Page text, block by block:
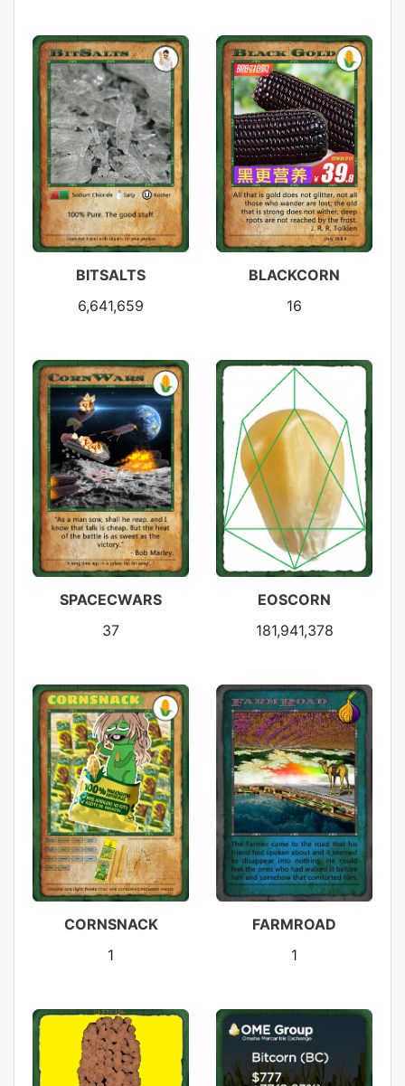
BITSALTS
6,641,659
BLACKCORN
16
SPACECWARS
37
EOSCORN
181,941,378
CORNSNACK
1
FARMROAD
1